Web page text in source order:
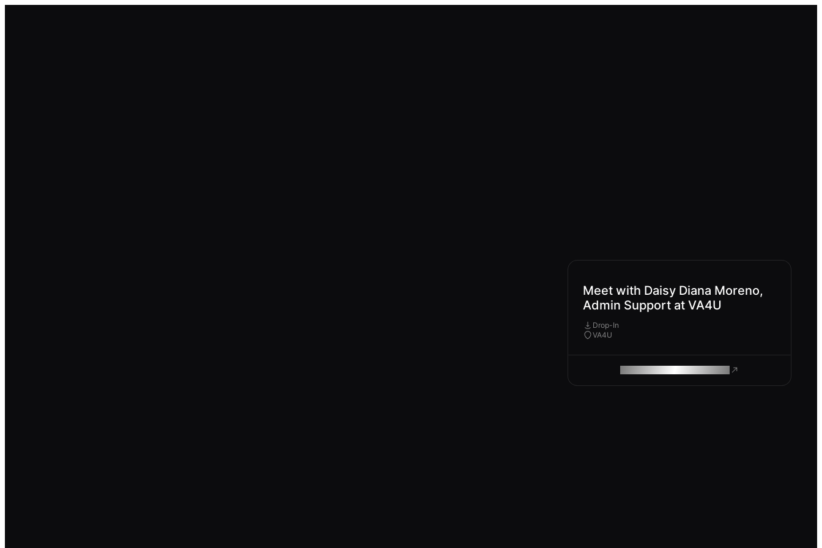
Meet with Daisy Diana Moreno,
Admin Support at VA4U
Drop-In
VA4U